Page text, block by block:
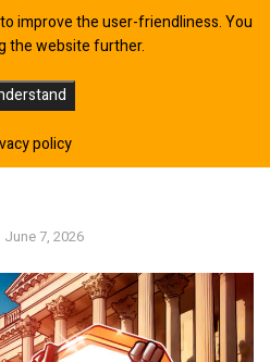
Back on Labor
Crypto in
June 7, 2026
improve the user-friendliness. You
the website further.
policy